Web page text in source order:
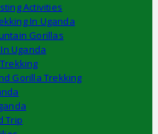
Activities
In Uganda
Gorillas
Uganda
Gorilla Trekking
Trip